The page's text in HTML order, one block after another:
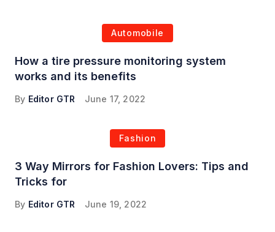
Automobile
How a tire pressure monitoring system
works and its benefits
By Editor GTR June 17, 2022
Fashion
3 Way Mirrors for Fashion Lovers: Tips and
Tricks for
By Editor GTR June 19, 2022